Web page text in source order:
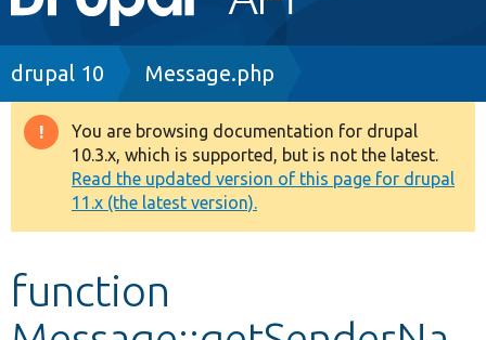
navigation
Drupal 8+
Other projects
Develop for Drupal
Breadcrumb
drupal 10 Message.php
Warning
message
You are browsing documentation for drupal
10.3.x, which is supported, but is not the latest.
Read the updated version of this page for drupal
11.x (the latest version).
function